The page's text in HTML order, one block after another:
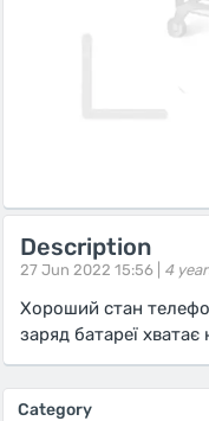
Description
27 Jun 2022 15:56 | 4
Хороший стан
заряд батареї
Category